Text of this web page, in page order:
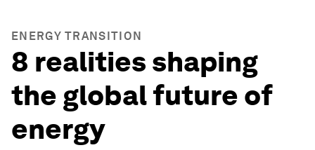
ENERGY TRANSITION
8 realities shaping
the global future of
energy